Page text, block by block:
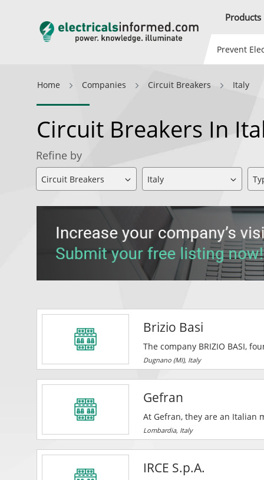
Products
Prevent
Home Companies Circuit Breakers Italy
Circuit Breakers In
Refine by
Brizio Basi
The company BRIZIO BASI,
the Italian and international
companies of the caliber of
Fahr, Prysmian Powerlink,
Menarini, Sigma Tau etc.
Dugnano (MI), Italy
Gefran
At Gefran, they are an Italian
sensors, drives, systems and
Lombardia, Italy
IRCE S.p.A.